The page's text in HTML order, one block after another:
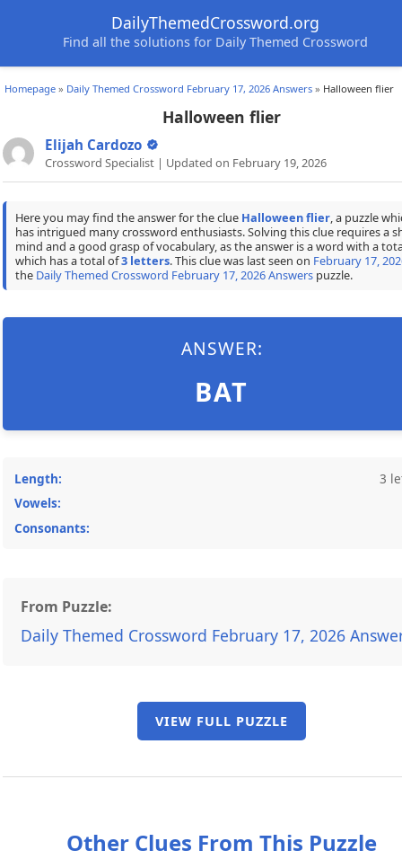
DailyThemedCrossword.org
Find all the solutions for Daily Themed Crossword
Homepage » Daily Themed Crossword February 17, 2026 Answers » Halloween flier
Halloween flier
Elijah Cardozo
Crossword Specialist | Updated on February 19, 2026
Here you may find the answer for the clue Halloween flier, a puzzle
has intrigued many crossword enthusiasts. Solving this clue requires a
mind and a good grasp of vocabulary, as the answer is a word with a
which has a total of3 letters. This clue was last seen on February 17,
the Daily Themed Crossword February 17, 2026 Answerspuzzle.
ANSWER:
BAT
Length:
3
Vowels:
Consonants:
From Puzzle:
Daily Themed Crossword February 17, 2026
VIEW FULL PUZZLE
Other Clues From This Puzzle